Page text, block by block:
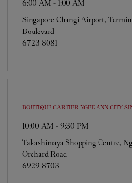
6:00 AM - 1:00 AM
Singapore Changi Airport,
Boulevard
6723 8081
BOUTIQUE CARTIER NGEE ANN CITY
10:00 AM - 9:30 PM
Takashimaya Shopping Centre,
Orchard Road
6929 8703